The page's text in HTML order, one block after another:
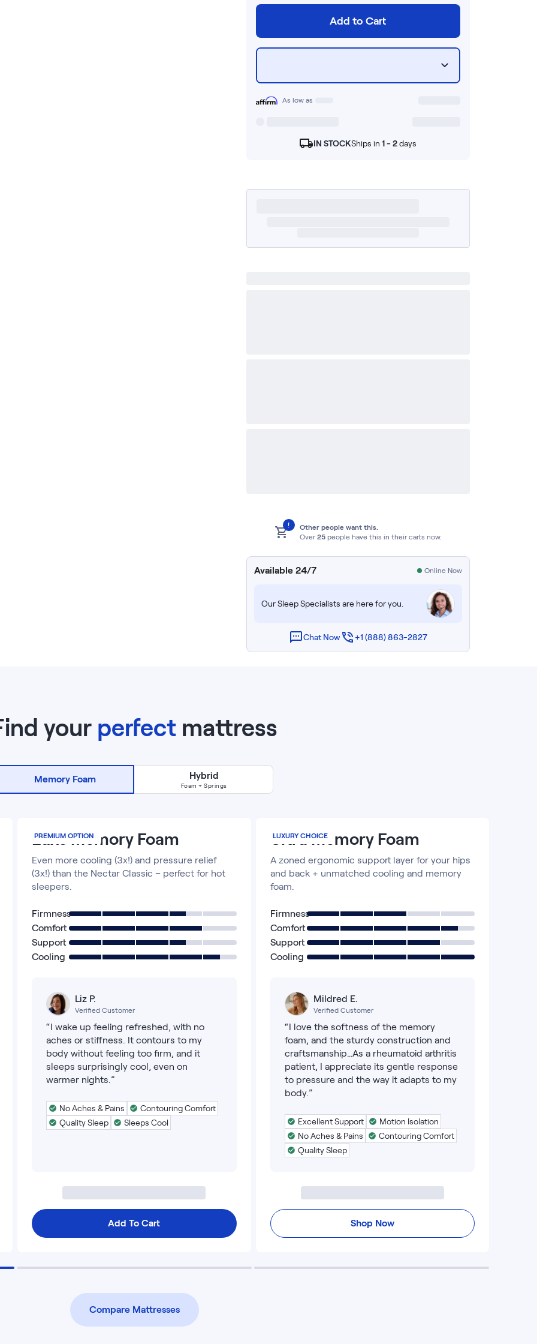
Add to Cart
As low as
IN STOCKShips in 1 - 2 days
!
Other people want this.
Over 25people have this in their carts now.
Available 24/7 Online Now
Our Sleep Specialists are here for you.
Chat Now +1 (888) 863-2827
your perfect mattress
Memory Foam Hybrid
Foam + Springs
PREMIUM OPTION
14”
Luxe Memory Foam
Even more cooling (3x!) and pressure relief
(3x!) than the Nectar Classic – perfect for hot
sleepers.
Firmness
Comfort
Support
Cooling
Liz P.
Verified Customer
“I wake up feeling refreshed, with no
aches or stiffness. It contours to my
body without feeling too firm, and it
sleeps surprisingly cool, even on
warmer nights.”
No Aches & Pains
Contouring Comfort
Quality Sleep
Sleeps Cool
Add To Cart
LUXURY CHOICE
Ultra Memory Foam
A zoned ergonomic support layer for your hips
and back + unmatched cooling and memory
foam.
Firmness
Comfort
Support
Cooling
Mildred E.
Verified Customer
“I love the softness of the memory
foam, and the sturdy construction and
craftsmanship…As a rheumatoid arthritis
patient, I appreciate its gentle response
to pressure and the way it adapts to my
body.”
Excellent Support
Motion Isolation
No Aches & Pains
Contouring Comfort
Quality Sleep
Shop Now
Compare Mattresses